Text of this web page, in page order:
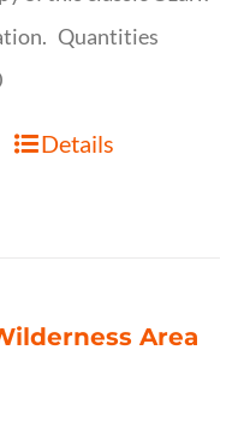
Quantities
Details
Area